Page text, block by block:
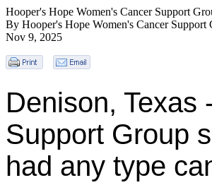
Hooper's Hope Women's Cancer Support
By Hooper's Hope Women's Cancer Support
Nov 9, 2025
Denison, Texas
Support Group
had any type